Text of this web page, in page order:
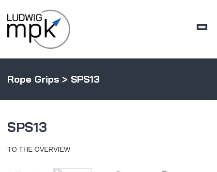
Rope Grips > SPS13
SPS13
TO THE OVERVIEW